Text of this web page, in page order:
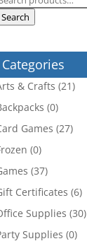
Search
Categories
& Crafts (21)
(0)
Games (27)
(0)
(37)
Certificates (6)
Supplies (30)
Supplies (0)